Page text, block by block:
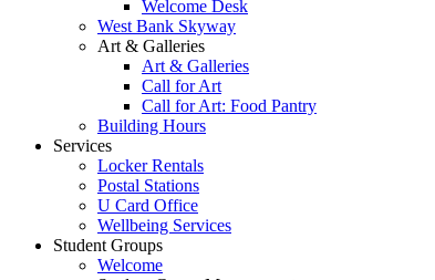
Welcome Desk
West Bank Skyway
Art & Galleries
Art & Galleries
Call for Art
Call for Art: Food Pantry
Building Hours
Services
Locker Rentals
Postal Stations
U Card Office
Wellbeing Services
Student Groups
Welcome